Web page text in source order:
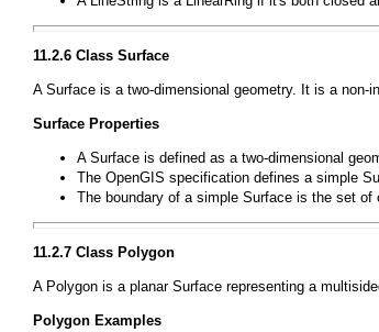
11.2.6 Class Surface
A Surface is a two-dimensional geometry. It is a
Surface Properties
A Surface is defined as a two-dimensional
The OpenGIS specification defines a simple
The boundary of a simple Surface is the set of
11.2.7 Class Polygon
A Polygon is a planar Surface representing a
Polygon Examples